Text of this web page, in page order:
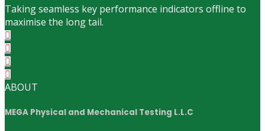
Taking seamless key performance indicators offline to
maximise the long tail.
ABOUT
MEGA Physical and Mechanical Testing L.L.C